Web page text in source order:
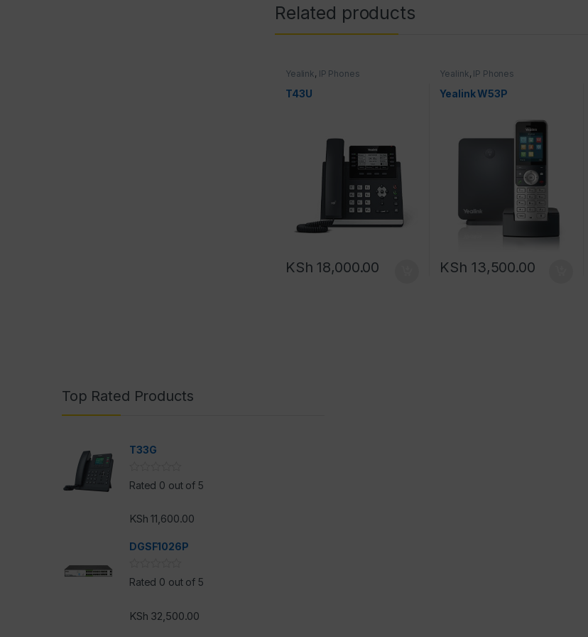
Related products
Yealink, IP Phones
T43U
KSh 18,000.00
Yealink, IP Phones
Yealink W53P
KSh 13,500.00
Top Rated Products
T33G
Rated 0 out of 5
KSh 11,600.00
DGSF1026P
Rated 0 out of 5
KSh 32,500.00